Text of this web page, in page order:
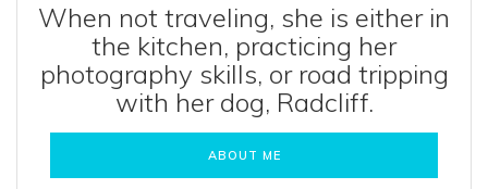
When not traveling, she is either in
the kitchen, practicing her
photography skills, or road tripping
with her dog, Radcliff.
ABOUT ME